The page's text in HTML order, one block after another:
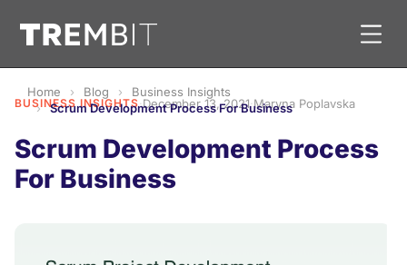
Home Blog
Business Insights
Scrum Development Process For Business
BUSINESS INSIGHTS·December 13, 2021·Maryna Poplavska
Scrum Development Process
For Business